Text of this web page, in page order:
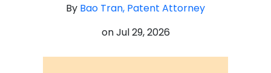
By Bao Tran, Patent Attorney
onJul 29, 2026